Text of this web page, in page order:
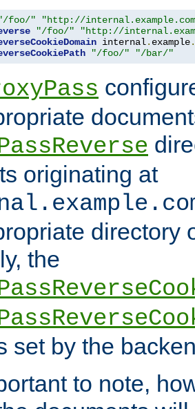
foo/"
"http://
"/foo/"
"http://
internal. example.
"/foo/" "/bar/"
originating at
directory
the
set by the
to note,